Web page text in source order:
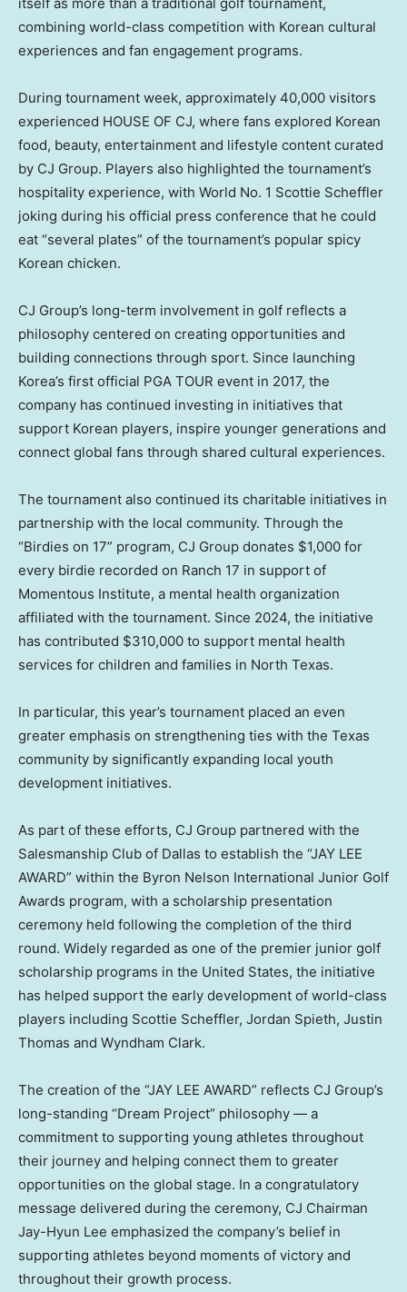
combining world-class competition with Korean cultural
experiences and fan engagement programs.
During tournament week, approximately 40,000 visitors
experienced HOUSE OF CJ, where fans explored Korean
food, beauty, entertainment and lifestyle content curated
by CJ Group. Players also highlighted the tournament’s
hospitality experience, with World No. 1 Scottie Scheffler
joking during his official press conference that he could
eat “several plates” of the tournament’s popular spicy
Korean chicken.
CJ Group’s long-term involvement in golf reflects a
philosophy centered on creating opportunities and
building connections through sport. Since launching
Korea’s first official PGA TOUR event in 2017, the
company has continued investing in initiatives that
support Korean players, inspire younger generations and
connect global fans through shared cultural experiences.
The tournament also continued its charitable initiatives in
partnership with the local community. Through the
“Birdies on 17” program, CJ Group donates $1,000 for
every birdie recorded on Ranch 17 in support of
Momentous Institute, a mental health organization
affiliated with the tournament. Since 2024, the initiative
has contributed $310,000 to support mental health
services for children and families in North Texas.
In particular, this year’s tournament placed an even
greater emphasis on strengthening ties with the Texas
community by significantly expanding local youth
development initiatives.
As part of these efforts, CJ Group partnered with the
Salesmanship Club of Dallas to establish the “JAY LEE
AWARD” within the Byron Nelson International Junior Golf
Awards program, with a scholarship presentation
ceremony held following the completion of the third
round. Widely regarded as one of the premier junior golf
scholarship programs in the United States, the initiative
has helped support the early development of world-class
players including Scottie Scheffler, Jordan Spieth, Justin
Thomas and Wyndham Clark.
The creation of the “JAY LEE AWARD” reflects CJ Group’s
long-standing “Dream Project” philosophy — a
commitment to supporting young athletes throughout
their journey and helping connect them to greater
opportunities on the global stage. In a congratulatory
message delivered during the ceremony, CJ Chairman
Jay-Hyun Lee emphasized the company’s belief in
supporting athletes beyond moments of victory and
throughout their growth process.